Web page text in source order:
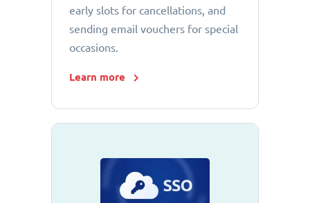
early slots for cancellations, and
sending email vouchers for special
occasions.
Learn more